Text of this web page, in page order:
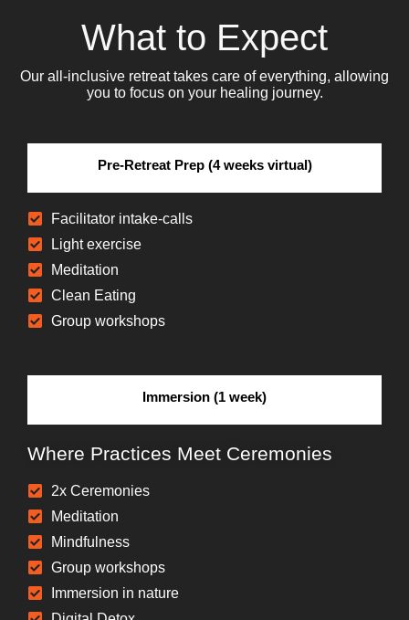
What to Expect
Our all-inclusive retreat takes care of everything, allowing
you to focus on your healing journey.
Pre-Retreat Prep (4 weeks virtual)
Facilitator intake-calls
Light exercise
Meditation
Clean Eating
Group workshops
Immersion (1 week)
Where Practices Meet Ceremonies
2x Ceremonies
Meditation
Mindfulness
Group workshops
Immersion in nature